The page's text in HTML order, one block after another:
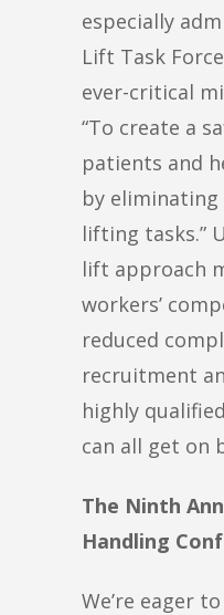
especially
Lift Task
ever-critical
“To create a
patients and
by
lifting tasks.”
lift approach
workers’
reduced
recruitment
highly
can all get on
The Ninth
Handling
We’re eager